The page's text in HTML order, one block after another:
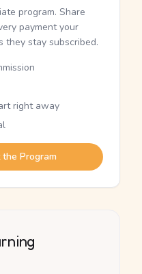
program. Share
payment your
they stay subscribed.
right away
Program